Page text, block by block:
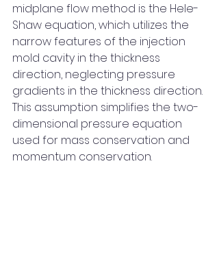
midplane flow method is the Hele-
Shaw equation, which utilizes the
narrow features of the injection
mold cavity in the thickness
direction, neglecting pressure
gradients in the thickness direction.
This assumption simplifies the two-
dimensional pressure equation
used for mass conservation and
momentum conservation.